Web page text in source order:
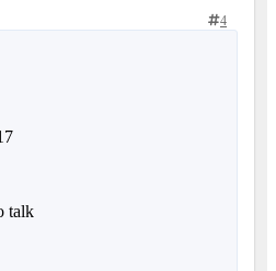
4
talk